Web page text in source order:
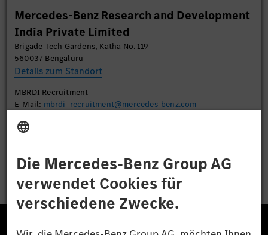
Akzeptieren
Mercedes-Benz Research and Development
India Private Limited
Brigade Tech Gardens, Katha No. 119
560037 Bengaluru
Details zum Standort
MBRDI Recruitment
E-Mail: mbrdi_recruitment@mercedes-benz.com
Bewerben